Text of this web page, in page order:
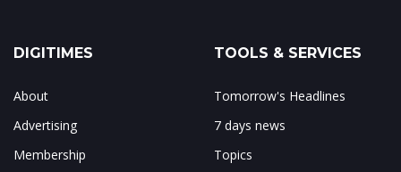
DIGITIMES
About
Advertising
Membership
TOOLS & SERVICES
Tomorrow's Headlines
7 days news
Topics